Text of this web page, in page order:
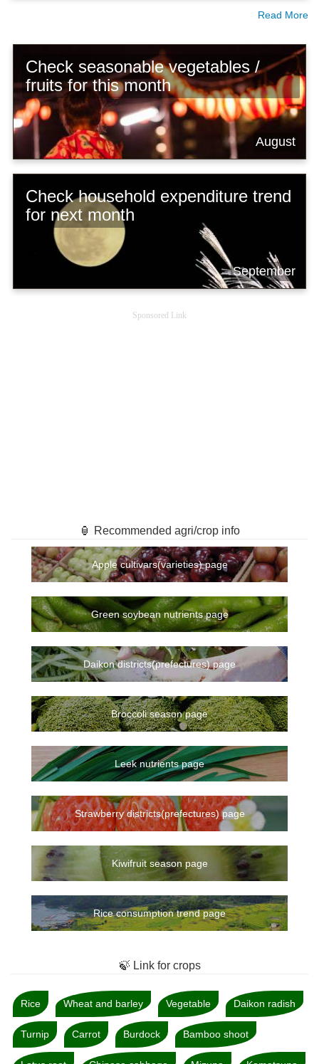
Read More
Check seasonable vegetables /
fruits for this month
August
Check household expenditure trend
for next month
September
Sponsored Link
🏮 Recommended agri/crop info
Apple cultivars(varieties) page
Green soybean nutrients page
Daikon districts(prefectures) page
Broccoli season page
Leek nutrients page
Strawberry districts(prefectures) page
Kiwifruit season page
Rice consumption trend page
🍃 Link for crops
Rice Wheat and barley Vegetable Daikon radish
Turnip Carrot Burdock Bamboo shoot